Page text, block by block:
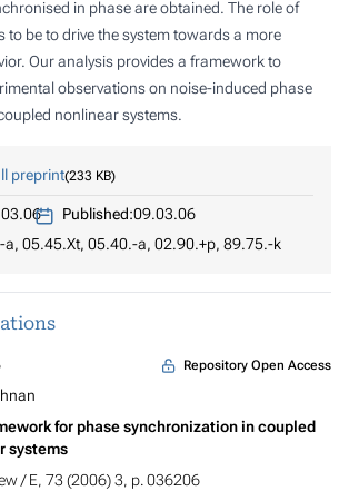
in phase are obtained. The role of
to be to drive the system towards a more
Our analysis provides a framework to
observations on noise-induced phase
nonlinear systems.
preprint 233 KB
Published:09.03.06
a, 05.45.Xt, 05.40.-a, 02.90.+p, 89.75.-k
Repository Open Access
for phase synchronization in coupled
systems
/ E, 73 (2006) 3, p. 036206